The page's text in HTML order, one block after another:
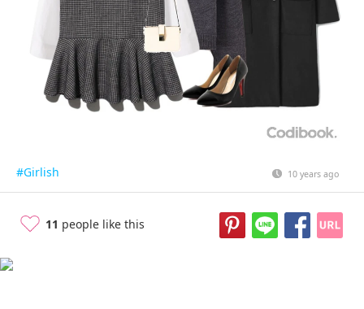
#Girlish 10 years ago
11 people like this